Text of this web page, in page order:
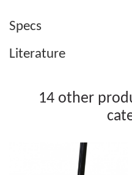
Specs
Literature
14 other